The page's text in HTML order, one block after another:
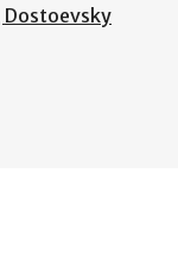
Dostoevsky